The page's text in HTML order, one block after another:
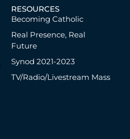
RESOURCES
Becoming Catholic
Real Presence, Real
Future
Synod 2021-2023
TV/Radio/Livestream Mass